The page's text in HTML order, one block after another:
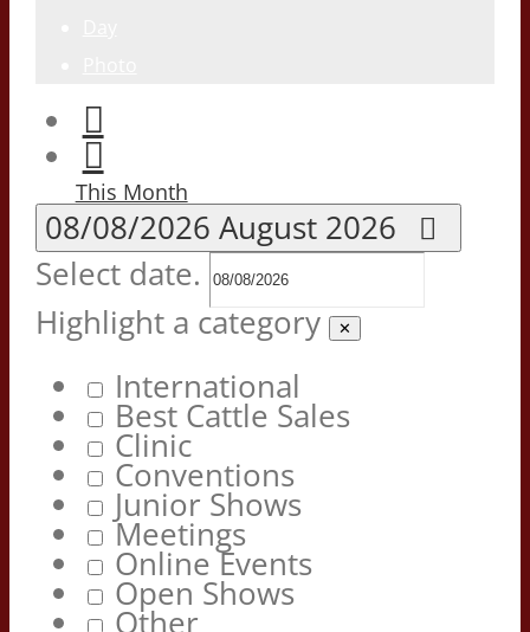
This Month
08/08/2026 August 2026
Select date.
Highlight a category
✕
International
Best Cattle Sales
Clinic
Conventions
Junior Shows
Meetings
Online Events
Open Shows
Other